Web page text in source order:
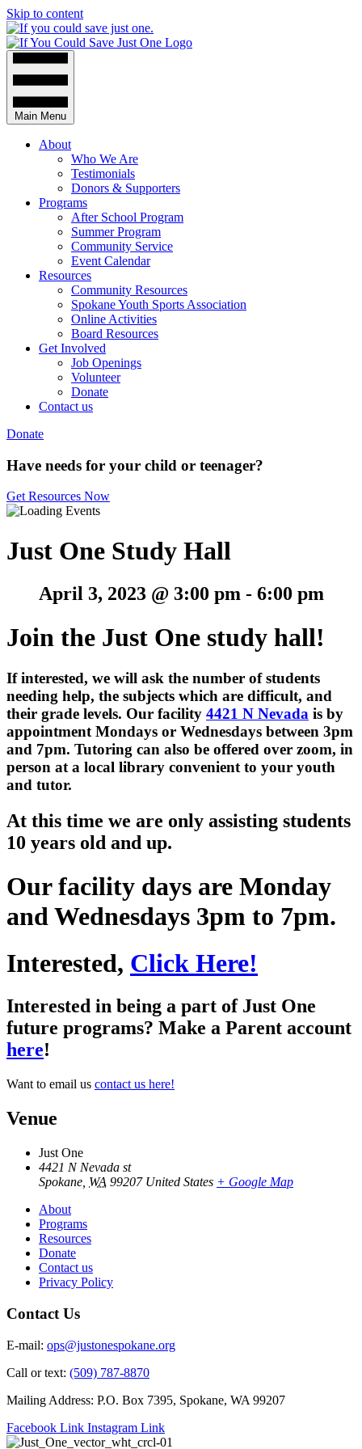
Skip to content
Main Menu
About
Who We Are
Testimonials
Donors & Supporters
Programs
After School Program
Summer Program
Community Service
Event Calendar
Resources
Community Resources
Spokane Youth Sports Association
Online Activities
Board Resources
Get Involved
Job Openings
Volunteer
Donate
Contact us
Donate
Have needs for your child or teenager?
Get Resources Now
Just One Study Hall
April 3, 2023 @ 3:00 pm- 6:00 pm
Join the Just One study hall!
If interested, we will ask the number of students
needing help, the subjects which are difficult, and
their grade levels. Our facility 4421 N Nevada is by
appointment Mondays or Wednesdays between 3pm
and 7pm. Tutoring can also be offered over zoom, in
person at a local library convenient to your youth
and tutor.
At this time we are only assisting students
10 years old and up.
Our facility days are Monday
and Wednesdays 3pm to 7pm.
Interested, Click Here!
Interested in being a part of Just One
future programs? Make a Parent account
here!
Want to email us contact us here!
Venue
Just One
4421 N Nevada st
Spokane WA 99207 United States + Google Map
About
Programs
Resources
Donate
Contact us
Privacy Policy
Contact Us
E-mail: ops@justonespokane.org
Call or text: (509) 787-8870
Mailing Address: P.O. Box 7395, Spokane, WA 99207
Facebook Link Instagram Link